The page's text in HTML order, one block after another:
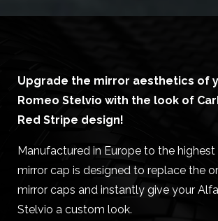
Upgrade the mirror aesthetics of
Romeo Stelvio with the look of
Red Stripe design!
Manufactured in Europe to the
mirror cap is designed to replace the
mirror caps and instantly give your
Stelvio a custom look.